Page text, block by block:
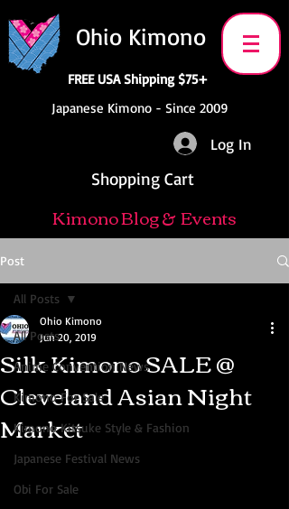
Ohio Kimono
FREE USA Shipping $75+
Japanese Kimono - Since 2009
Log In
Shopping Cart
Kimono Blog & Events
Post
All Posts
Anime Convention News
Kimono For Sale
Kimono Kitsuke Style & Fashion
Japanese Festival News
Obi For Sale
All Posts
Silk Kimono SALE @
Cleveland Asian Night
Market
Ohio Kimono
Jun 20, 2019